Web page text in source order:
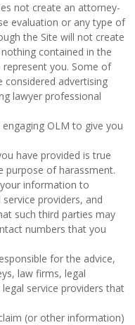
not create an attorney-
evaluation or any type of
the Site will not create
contained in the
you. Some of
advertising
lawyer professional
OLM to give you
have provided is true
purpose of harassment.
information to
providers, and
such third parties may
numbers that you
for the advice,
law firms, legal
service providers that
(or other information)